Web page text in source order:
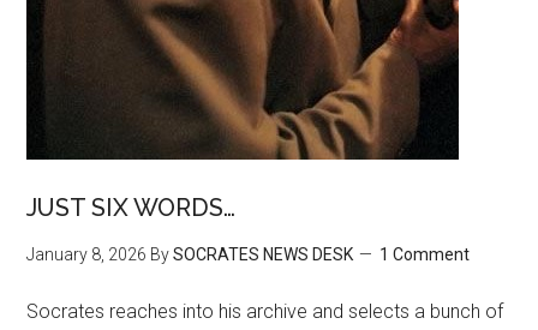
JUST SIX WORDS…
January 8, 2026 BySOCRATES NEWS DESK 1 Comment
Socrates reaches into his archive and selects a bunch of